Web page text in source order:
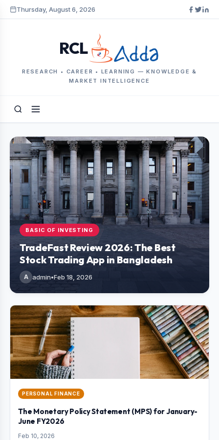
Thursday, August 6, 2026
RCL
RESEARCH • CAREER • LEARNING — KNOWLEDGE &
MARKET INTELLIGENCE
BASIC OF INVESTING
TradeFast Review 2026: The Best
Stock Trading App in Bangladesh
A admin•Feb 18, 2026
PERSONAL FINANCE
The Monetary Policy Statement (MPS) for January-
June FY2026
Feb 10, 2026